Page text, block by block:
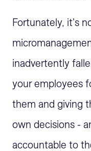
Fortunately, it's
inadvertently
your employees
them and giving
own decisions -
accountable to